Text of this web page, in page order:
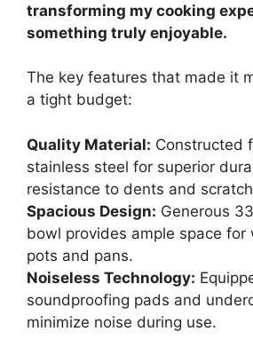
transforming my cooking
something truly enjoyable.
The key features that made it
a tight budget:
Quality Material: Constructed
stainless steel for superior
resistance to dents and
Spacious Design: Generous
bowl provides ample space for
pots and pans.
Noiseless Technology:
soundproofing pads and
minimize noise during use.